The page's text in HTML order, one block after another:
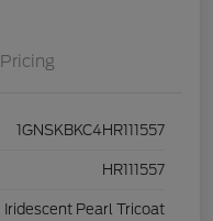
Pricing
1GNSKBKC4HR111557
HR111557
Iridescent Pearl Tricoat